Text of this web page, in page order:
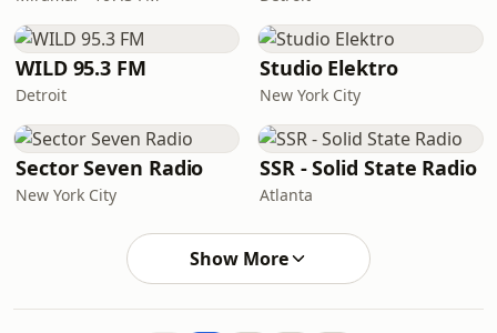
WILD 95.3 FM
Detroit
Studio Elektro
New York City
Sector Seven Radio
New York City
SSR - Solid State Radio
Atlanta
Show More